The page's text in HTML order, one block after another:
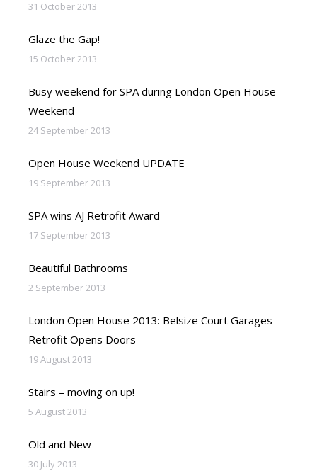
31 October 2013
Glaze the Gap!
15 October 2013
Busy weekend for SPA during London Open House
Weekend
24 September 2013
Open House Weekend UPDATE
19 September 2013
SPA wins AJ Retrofit Award
17 September 2013
Beautiful Bathrooms
2 September 2013
London Open House 2013: Belsize Court Garages
Retrofit Opens Doors
19 August 2013
Stairs – moving on up!
5 August 2013
Old and New
30 July 2013